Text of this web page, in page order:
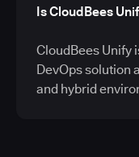
Is CloudBees
CloudBees Unify
DevOps solution
and hybrid